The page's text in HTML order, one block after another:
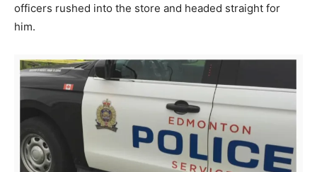
officers rushed into the store and headed straight for
him.